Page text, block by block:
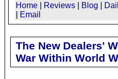
Home Reviews Blog
Email
The New Dealers'
War Within World